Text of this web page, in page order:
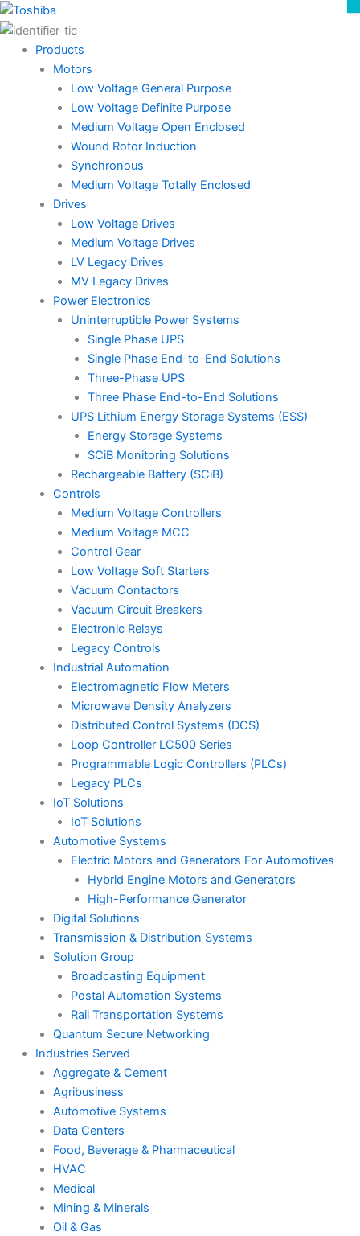
Skip
to
contentProducts
Motors
Low Voltage General Purpose
Low Voltage Definite Purpose
Medium Voltage Open Enclosed
Wound Rotor Induction
Synchronous
Medium Voltage Totally Enclosed
Drives
Low Voltage Drives
Medium Voltage Drives
LV Legacy Drives
MV Legacy Drives
Power Electronics
Uninterruptible Power Systems
Single Phase UPS
Single Phase End-to-End Solutions
Three-Phase UPS
Three Phase End-to-End Solutions
UPS Lithium Energy Storage Systems (ESS)
Energy Storage Systems
SCiB Monitoring Solutions
Rechargeable Battery (SCiB)
Controls
Medium Voltage Controllers
Medium Voltage MCC
Control Gear
Low Voltage Soft Starters
Vacuum Contactors
Vacuum Circuit Breakers
Electronic Relays
Legacy Controls
Industrial Automation
Electromagnetic Flow Meters
Microwave Density Analyzers
Distributed Control Systems (DCS)
Loop Controller LC500 Series
Programmable Logic Controllers (PLCs)
Legacy PLCs
IoT Solutions
IoT Solutions
Automotive Systems
Electric Motors and Generators For Automotives
Hybrid Engine Motors and Generators
High-Performance Generator
Digital Solutions
Transmission & Distribution Systems
Solution Group
Broadcasting Equipment
Postal Automation Systems
Rail Transportation Systems
Quantum Secure Networking
Industries Served
Aggregate & Cement
Agribusiness
Automotive Systems
Data Centers
Food, Beverage & Pharmaceutical
HVAC
Medical
Mining & Minerals
Oil & Gas